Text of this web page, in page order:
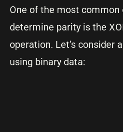
One of the most
determine parity is the
operation. Let’s consider
using binary data: